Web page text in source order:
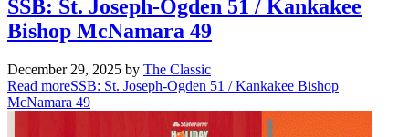
SSB: St. Joseph-Ogden 51 / Kankakee
Bishop McNamara 49
December 29, 2025 by The Classic
Read moreSSB: St. Joseph-Ogden 51 / Kankakee Bishop
McNamara 49